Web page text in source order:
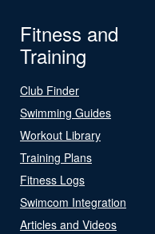
Fitness and
Training
Club Finder
Swimming Guides
Workout Library
Training Plans
Fitness Logs
Swimcom Integration
Articles and Videos